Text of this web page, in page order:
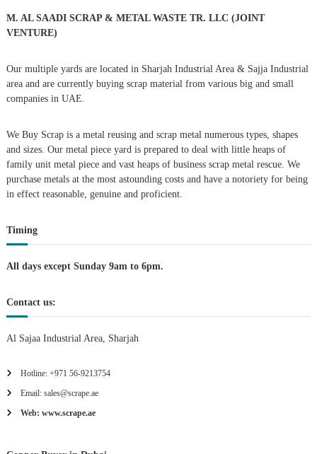
v
g
t
i
n
r
:
M. AL SAADI SCRAP & METAL WASTE TR. LLC (JOINT
VENTURE)
Our multiple yards are located in Sharjah Industrial Area & Sajja Industrial
area and are currently buying scrap material from various big and small
companies in UAE.
We Buy Scrap is a metal reusing and scrap metal numerous types, shapes
and sizes. Our metal piece yard is prepared to deal with little heaps of
family unit metal piece and vast heaps of business scrap metal rescue. We
purchase metals at the most astounding costs and have a notoriety for being
in effect reasonable, genuine and proficient.
Timing
All days except Sunday 9am to 6pm.
Contact us:
Al Sajaa Industrial Area, Sharjah
Hotline: +971 56-9213754
Email: sales@scrape.ae
Web: www.scrape.ae